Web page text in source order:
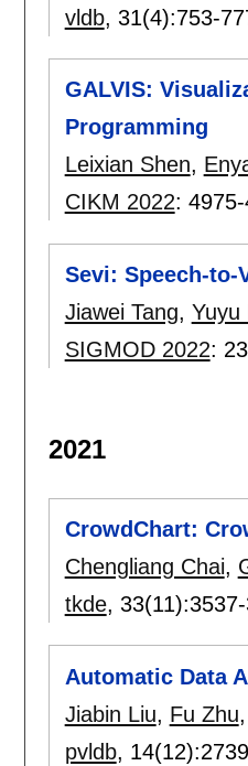
vldb, 31(4):753-
GALVIS:
Programming
Leixian Shen,
CIKM 2022:
Sevi: Speech-
Jiawei Tang, Yuyu
SIGMOD 2022:
2021
CrowdChart:
Chengliang Chai,
tkde, 33(11):
Automatic Data
Jiabin Liu, Fu Zhu,
pvldb, 14(12):